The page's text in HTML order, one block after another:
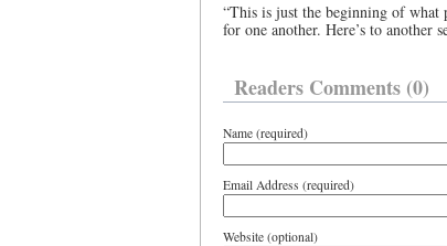
“This is just the beginning of what
for one another. Here’s to another
Readers Comments (0)
Name (required)
Email Address (required)
Website (optional)